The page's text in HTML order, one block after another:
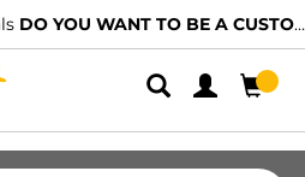
DO YOU WANT TO BE A CUSTOMER?